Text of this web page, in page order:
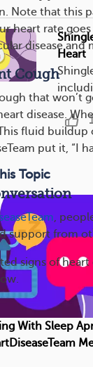
Note that this
heart rate
disease
Cough
that won’t
disease.
fluid buildup
put it, “I
,
support from
signs of
Heart
Topic
With Sleep